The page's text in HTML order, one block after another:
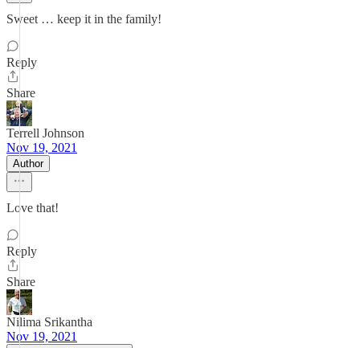
Sweet … keep it in the family!
Reply
Share
Terrell Johnson
Nov 19, 2021
Author
Love that!
Reply
Share
Nilima Srikantha
Nov 19, 2021